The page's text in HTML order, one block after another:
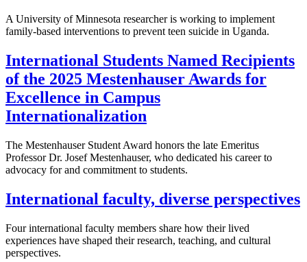
A University of Minnesota researcher is working to implement
family-based interventions to prevent teen suicide in Uganda.
International Students Named Recipients
of the 2025 Mestenhauser Awards for
Excellence in Campus
Internationalization
The Mestenhauser Student Award honors the late Emeritus
Professor Dr. Josef Mestenhauser, who dedicated his career to
advocacy for and commitment to students.
International faculty, diverse perspectives
Four international faculty members share how their lived
experiences have shaped their research, teaching, and cultural
perspectives.